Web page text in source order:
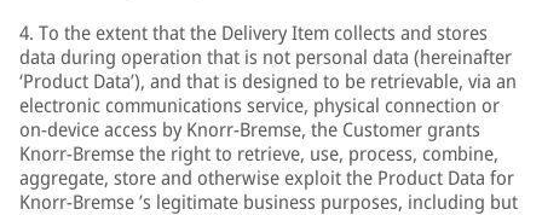
4. To the extent that the Delivery Item collects and stores
data during operation that is not personal data (hereinafter
‘Product Data’), and that is designed to be retrievable, via an
electronic communications service, physical connection or
on-device access by Knorr-Bremse, the Customer grants
Knorr-Bremse the right to retrieve, use, process, combine,
aggregate, store and otherwise exploit the Product Data for
Knorr-Bremse ’s legitimate business purposes, including but